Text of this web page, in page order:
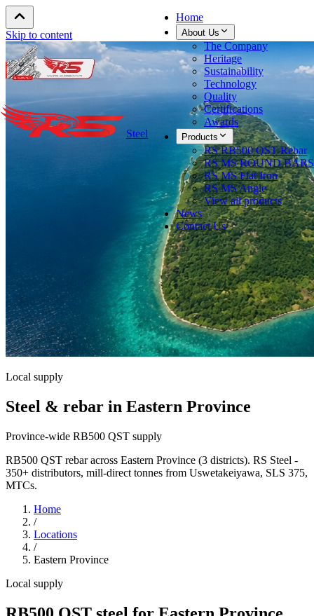
Skip to content
Steel
Home
About Us
The Company
Heritage
Sustainability
Technology
Quality
Certifications
Awards
Products
RS RB500 QST Rebar
RS MS ROUND BARS
RS MS Flat Iron
RS MS Angle
View all products
News
Contact Us
Local supply
Steel & rebar in Eastern Province
Province-wide RB500 QST supply
RB500 QST rebar across Eastern Province (3 districts). RS Steel -
350+ distributors, mill-direct tonnes from Uswetakeiyawa, SLS 375,
MTCs.
Home
/
Locations
/
Eastern Province
Local supply